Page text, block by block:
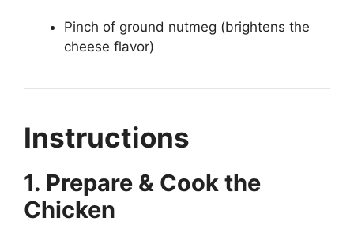
Pinch of ground nutmeg (brightens the
cheese flavor)
Instructions
1. Prepare & Cook the
Chicken